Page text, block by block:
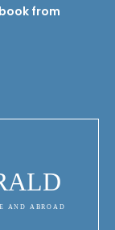
from
AND ABROAD